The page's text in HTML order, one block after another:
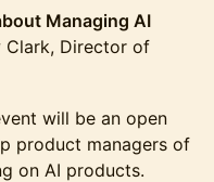
Managing AI
Clark, Director of
will be an open
product managers of
on AI products.